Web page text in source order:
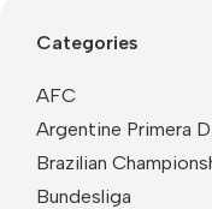
Categories
AFC
Argentine Primera
Brazilian
Bundesliga